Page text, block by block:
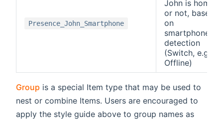
Presence_John_Smartphone
John is home
or not, based
on
smartphone
detection
(Switch, e.g.
Offline)
Group is a special Item type that may be used to
nest or combine Items. Users are encouraged to
apply the style guide above to group names as